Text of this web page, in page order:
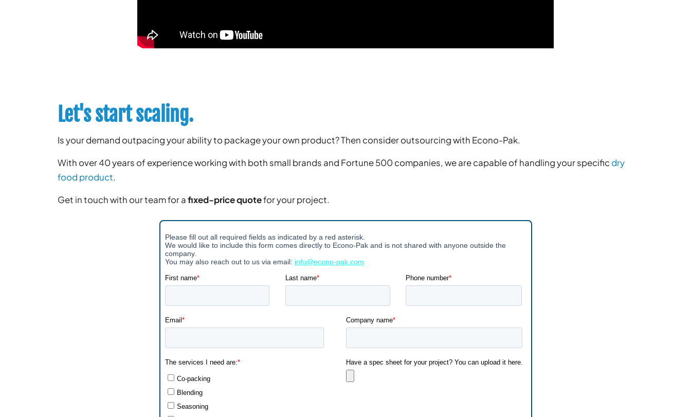
Let's start scaling.
Is your demand outpacing your ability to package your own product? Then consider outsourcing with Econo-Pak.
With over 40 years of experience working with both small brands and Fortune 500 companies, we are capable of handling your specific dry
food product.
Get in touch with our team for afixed-price quotefor your project.